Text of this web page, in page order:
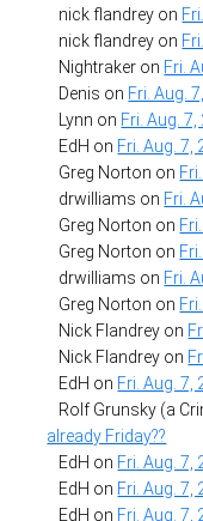
nick flandrey on
nick flandrey on
Nightraker on Fri.
Denis on Fri. Aug.
Lynn on Fri. Aug.
EdH on Fri. Aug. 7,
Greg Norton on
drwilliams on Fri.
Greg Norton on
Greg Norton on
drwilliams on Fri.
Greg Norton on
Nick Flandrey on
Nick Flandrey on
EdH on Fri. Aug. 7,
Rolf Grunsky (a
already Friday??
EdH on Fri. Aug. 7,
EdH on Fri. Aug. 7,
EdH on Fri. Aug. 7,